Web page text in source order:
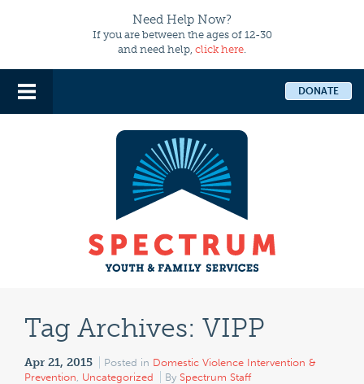
Need Help Now?
If you are between the ages of 12-30
and need help, click here.
DONATE
Tag Archives: VIPP
Apr 21, 2015 Posted in Domestic Violence Intervention &
Prevention, Uncategorized By Spectrum Staff